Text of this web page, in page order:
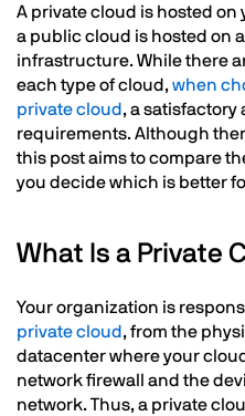
Text
A private cloud is hosted
a public cloud is hosted on
infrastructure. While there
each type of cloud,when
private cloud , a satisfactory
requirements. Although
this post aims to compare
you decide which is better
What Is a Private
Your organization is
private cloud , from the
datacenter where your
network firewall and the
network. Thus, a private